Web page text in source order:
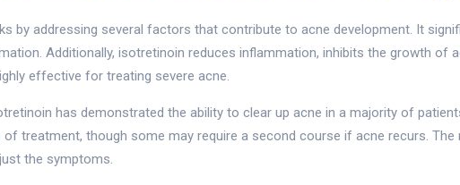
by addressing several factors that contribute to acne development. It
Additionally, isotretinoin reduces inflammation, inhibits the growth
effective for treating severe acne.
has demonstrated the ability to clear up acne in a majority of
treatment, though some may require a second course if acne recurs.
the symptoms.